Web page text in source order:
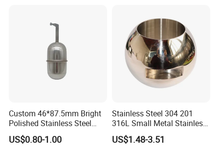
Custom 46*87.5mm Bright
Polished Stainless Steel
Hollow Float Ball with Hook
US$0.80-1.00
Stainless Steel 304 201
316L Small Metal Stainless
Steel Ball Valve Parts for
Float Ball Valve
US$1.48-3.51